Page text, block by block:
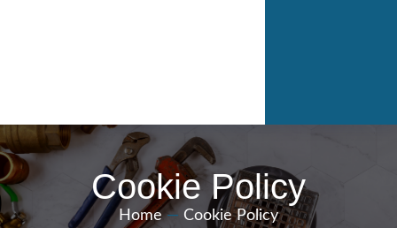
Cookie Policy
Home— Cookie Policy